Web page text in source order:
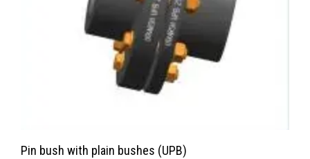
Pin bush with plain bushes (UPB)